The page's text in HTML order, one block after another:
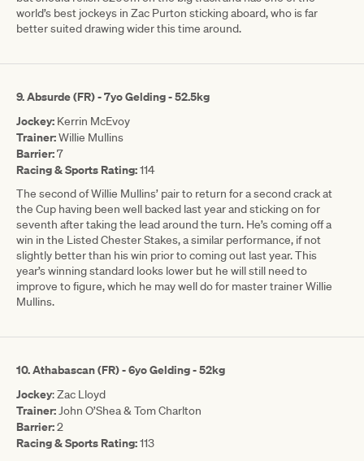
world’s best jockeys in Zac Purton sticking aboard, who is far
better suited drawing wider this time around.
9. Absurde (FR) - 7yo Gelding - 52.5kg
Jockey: Kerrin McEvoy
Trainer:Willie Mullins
Barrier:7
Racing & Sports Rating:114
The second of Willie Mullins’ pair to return for a second crack at
the Cup having been well backed last year and sticking on for
seventh after taking the lead around the turn. He’s coming off a
win in the Listed Chester Stakes, a similar performance, if not
slightly better than his win prior to coming out last year. This
year’s winning standard looks lower but he will still need to
improve to figure, which he may well do for master trainer Willie
Mullins.
10. Athabascan (FR) - 6yo Gelding - 52kg
Jockey: Zac Lloyd
Trainer: John O’Shea & Tom Charlton
Barrier:2
Racing & Sports Rating:113